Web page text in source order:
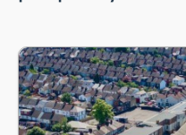
Britannia Estate,